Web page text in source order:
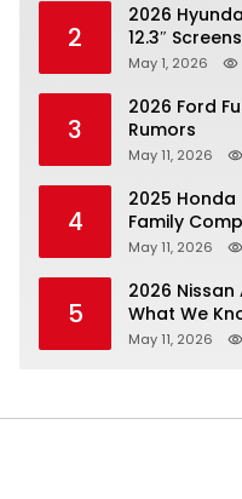
2
2026
12.3″
May 1, 2026
3
2026 Ford
Rumors
May 11, 2026
4
2025 Honda
Family
May 11, 2026
5
2026
What We
May 11, 2026